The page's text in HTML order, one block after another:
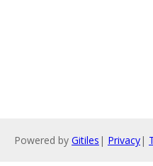
Powered by Gitiles | Privacy|